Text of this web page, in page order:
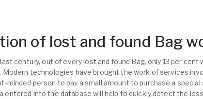
of lost and found Bag
century, out of every lost and found Bag, only 13 per
technologies have brought the work of services
minded person to pay a small amount to purchase a
entered into the database will help to quickly detect the